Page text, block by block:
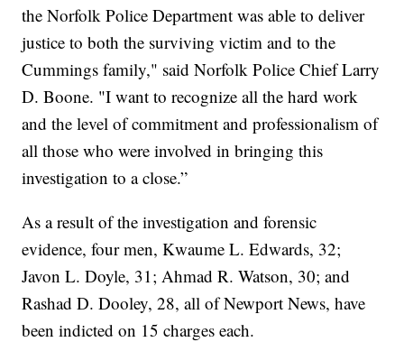
the Norfolk Police Department was able to deliver
justice to both the surviving victim and to the
Cummings family," said Norfolk Police Chief Larry
D. Boone. "I want to recognize all the hard work
and the level of commitment and professionalism of
all those who were involved in bringing this
investigation to a close.”
As a result of the investigation and forensic
evidence, four men, Kwaume L. Edwards, 32;
Javon L. Doyle, 31; Ahmad R. Watson, 30; and
Rashad D. Dooley, 28, all of Newport News, have
been indicted on 15 charges each.